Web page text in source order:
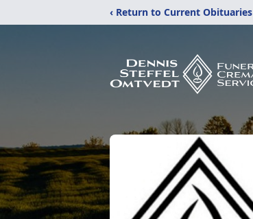
‹ Return to Current Obituaries